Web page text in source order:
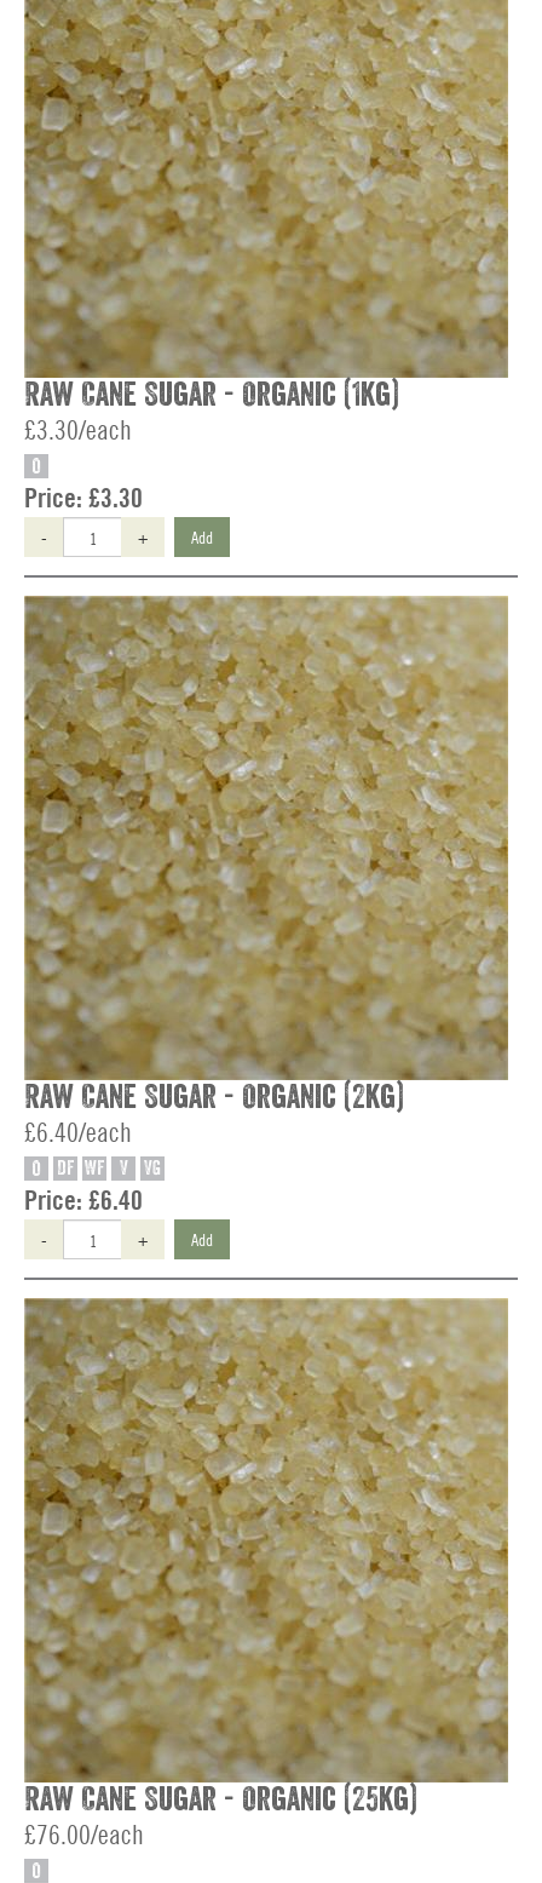
Raw Cane Sugar - Organic (1kg)
£3.30/each
O
Price: £3.30
- + Add
Raw Cane Sugar - Organic (2kg)
£6.40/each
O DF WF V VG
Price: £6.40
- + Add
Raw Cane Sugar - Organic (25kg)
£76.00/each
O